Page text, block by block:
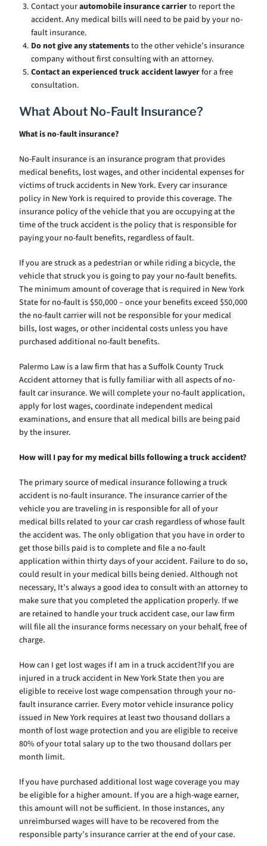
Contact yourautomobile insurance carrierto report the
accident. Any medical bills will need to be paid by your no-
fault insurance.
Do not give any statementsto the other vehicle’s insurance
company without first consulting with an attorney.
Contact an experienced truck accident lawyerfor a free
consultation.
What About No-Fault Insurance?
What is no-fault insurance?
No-Fault insurance is an insurance program that provides
medical benefits, lost wages, and other incidental expenses for
victims of truck accidents in New York. Every car insurance
policy in New York is required to provide this coverage. The
insurance policy of the vehicle that you are occupying at the
time of the truck accident is the policy that is responsible for
paying your no-fault benefits, regardless of fault.
If you are struck as a pedestrian or while riding a bicycle, the
vehicle that struck you is going to pay your no-fault benefits.
The minimum amount of coverage that is required in New York
State for no-fault is $50,000 – once your benefits exceed $50,000
the no-fault carrier will not be responsible for your medical
bills, lost wages, or other incidental costs unless you have
purchased additional no-fault benefits.
Palermo Law is a law firm that has a Suffolk County Truck
Accident attorney that is fully familiar with all aspects of no-
fault car insurance. We will complete your no-fault application,
apply for lost wages, coordinate independent medical
examinations, and ensure that all medical bills are being paid
by the insurer.
How will I pay for my medical bills following a truck accident?
The primary source of medical insurance following a truck
accident is no-fault insurance. The insurance carrier of the
vehicle you are traveling in is responsible for all of your
medical bills related to your car crash regardless of whose fault
the accident was. The only obligation that you have in order to
get those bills paid is to complete and file a no-fault
application within thirty days of your accident. Failure to do so,
could result in your medical bills being denied. Although not
necessary, It’s always a good idea to consult with an attorney to
make sure that you completed the application properly. If we
are retained to handle your truck accident case, our law firm
will file all the insurance forms necessary on your behalf, free of
charge.
How can I get lost wages if I am in a truck accident?If you are
injured in a truck accident in New York State then you are
eligible to receive lost wage compensation through your no-
fault insurance carrier. Every motor vehicle insurance policy
issued in New York requires at least two thousand dollars a
month of lost wage protection and you are eligible to receive
80% of your total salary up to the two thousand dollars per
month limit.
If you have purchased additional lost wage coverage you may
be eligible for a higher amount. If you are a high-wage earner,
this amount will not be sufficient. In those instances, any
unreimbursed wages will have to be recovered from the
responsible party’s insurance carrier at the end of your case.